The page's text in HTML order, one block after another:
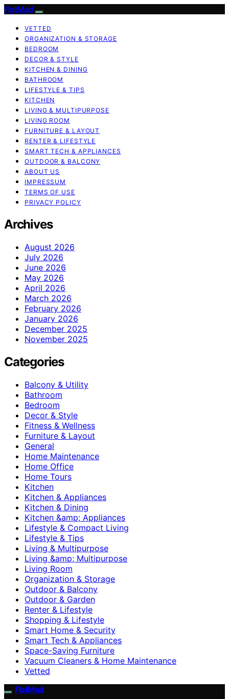
FlatMad
VETTED
ORGANIZATION & STORAGE
BEDROOM
DECOR & STYLE
KITCHEN & DINING
BATHROOM
LIFESTYLE & TIPS
KITCHEN
LIVING & MULTIPURPOSE
LIVING ROOM
FURNITURE & LAYOUT
RENTER & LIFESTYLE
SMART TECH & APPLIANCES
OUTDOOR & BALCONY
ABOUT US
IMPRESSUM
TERMS OF USE
PRIVACY POLICY
Archives
August 2026
July 2026
June 2026
May 2026
April 2026
March 2026
February 2026
January 2026
December 2025
November 2025
Categories
Balcony & Utility
Bathroom
Bedroom
Decor & Style
Fitness & Wellness
Furniture & Layout
General
Home Maintenance
Home Office
Home Tours
Kitchen
Kitchen & Appliances
Kitchen & Dining
Kitchen &amp; Appliances
Lifestyle & Compact Living
Lifestyle & Tips
Living & Multipurpose
Living &amp; Multipurpose
Living Room
Organization & Storage
Outdoor & Balcony
Outdoor & Garden
Renter & Lifestyle
Shopping & Lifestyle
Smart Home & Security
Smart Tech & Appliances
Space-Saving Furniture
Vacuum Cleaners & Home Maintenance
Vetted
FlatMad